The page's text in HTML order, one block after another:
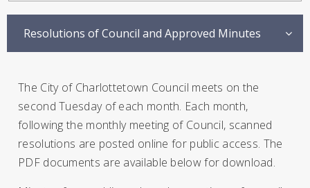
Resolutions of Council and Approved Minutes
The City of Charlottetown Council meets on the
second Tuesday of each month. Each month,
following the monthly meeting of Council, scanned
resolutions are posted online for public access. The
PDF documents are available below for download.